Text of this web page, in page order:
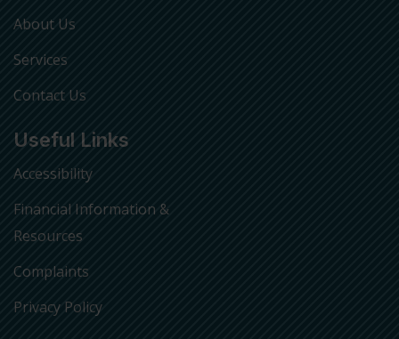
About Us
Services
Contact Us
Useful Links
Accessibility
Financial Information &
Resources
Complaints
Privacy Policy